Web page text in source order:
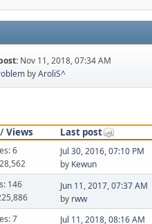
Nov 11, 2018, 07:34 AM
byAroliS^
/Views
Last post
6
Jul 30, 2016, 07:10 PM
by Kewun
146
Jun 11, 2017, 07:37 AM
by rww
7
Jul 11, 2018, 08:16 AM